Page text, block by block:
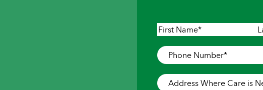
Name*
Phone
Number*
Address